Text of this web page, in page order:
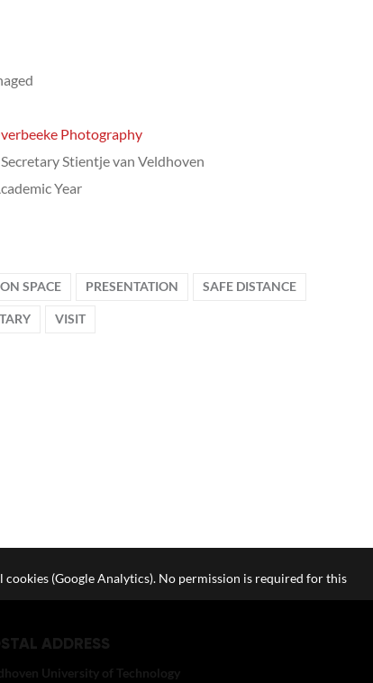
Photography
Stientje van Veldhoven
Year
SPACE PRESENTATION SAFE DISTANCE
VISIT
ADDRESS
University of Technology
(Google Analytics). No permission is required for this